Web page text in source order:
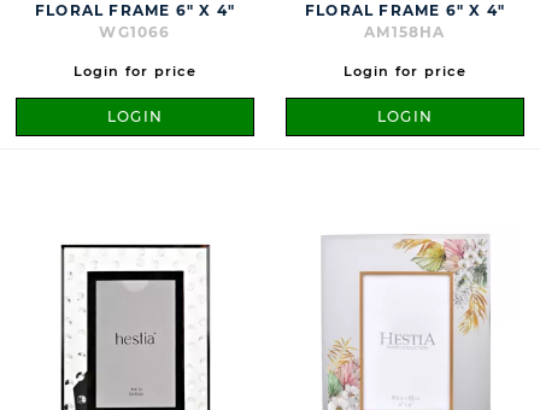
FLORAL FRAME 6" X 4"
WG1066
Login for price
LOGIN
FLORAL FRAME 6" X 4"
AM158HA
Login for price
LOGIN